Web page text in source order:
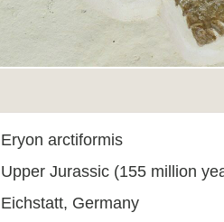
Eryon arctiformis
Upper Jurassic (155 million
Eichstatt, Germany